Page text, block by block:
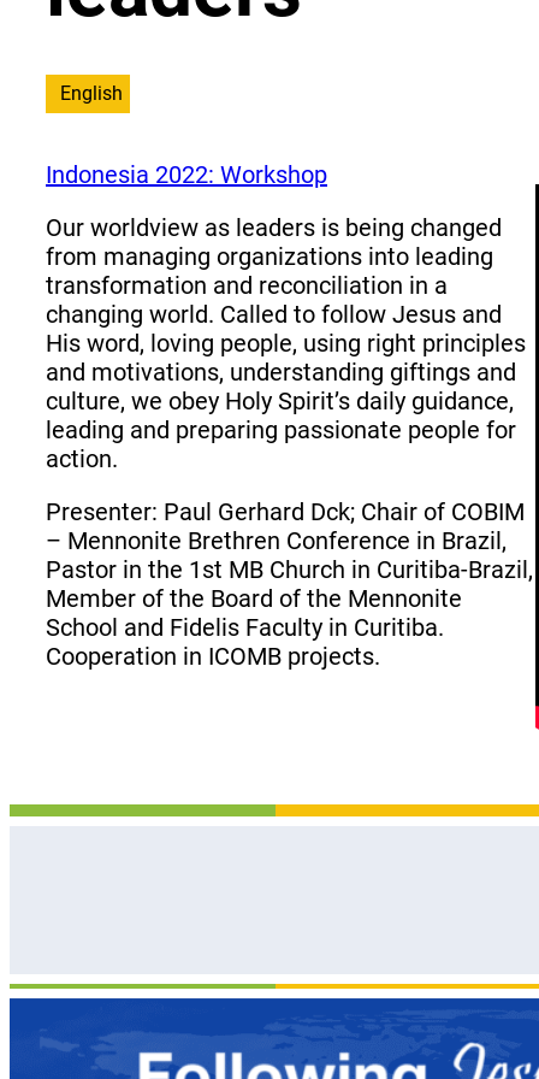
English
Indonesia 2022: Workshop
Our worldview as leaders is being changed
from managing organizations into leading
transformation and reconciliation in a
changing world. Called to follow Jesus and
His word, loving people, using right principles
and motivations, understanding giftings and
culture, we obey Holy Spirit’s daily guidance,
leading and preparing passionate people for
action.
Presenter: Paul Gerhard Dck; Chair of COBIM
– Mennonite Brethren Conference in Brazil,
Pastor in the 1st MB Church in Curitiba-Brazil,
Member of the Board of the Mennonite
School and Fidelis Faculty in Curitiba.
Cooperation in ICOMB projects.